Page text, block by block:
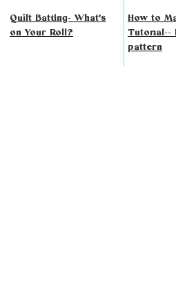
Quilt Batting- What's
on Your Roll?
How to
Tutorial--
pattern